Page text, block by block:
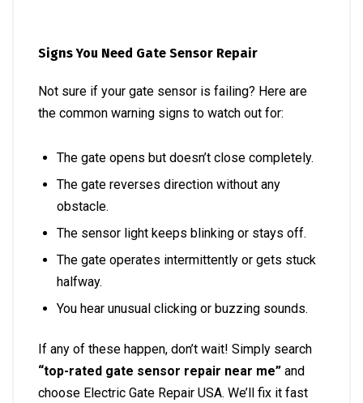
Signs You Need Gate Sensor Repair
Not sure if your gate sensor is failing? Here are
the common warning signs to watch out for:
The gate opens but doesn’t close completely.
The gate reverses direction without any
obstacle.
The sensor light keeps blinking or stays off.
The gate operates intermittently or gets stuck
halfway.
You hear unusual clicking or buzzing sounds.
If any of these happen, don’t wait! Simply search
“top-rated gate sensor repair near me” and
choose Electric Gate Repair USA. We’ll fix it fast